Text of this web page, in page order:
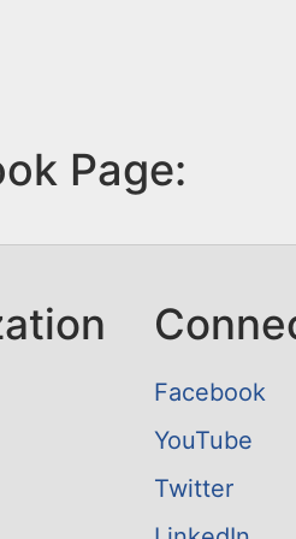
Page:
Facebook
YouTube
Twitter